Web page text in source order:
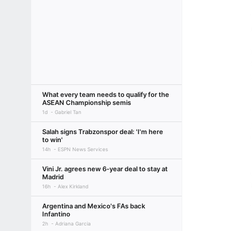
What every team needs to qualify for the
ASEAN Championship semis
1d Gabriel Tan
Salah signs Trabzonspor deal: 'I'm here
to win'
14h ESPN News Services
Vini Jr. agrees new 6-year deal to stay at
Madrid
16h Alex Kirkland
Argentina and Mexico's FAs back
Infantino
2h Adriana Garcia